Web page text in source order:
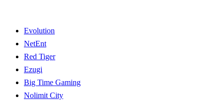
Evolution
NetEnt
Red Tiger
Ezugi
Big Time Gaming
Nolimit City